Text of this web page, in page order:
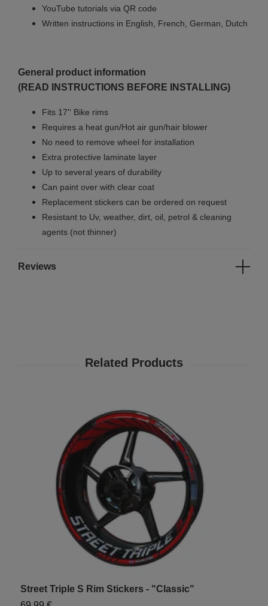
YouTube tutorials via QR code
Written instructions in English, French, German, Dutch
General product information
(READ INSTRUCTIONS BEFORE INSTALLING)
Fits 17'' Bike rims
Requires a heat gun/Hot air gun/hair blower
No need to remove wheel for installation
Extra protective laminate layer
Up to several years of durability
Can paint over with clear coat
Replacement stickers can be ordered on request
Resistant to Uv, weather, dirt, oil, petrol & cleaning
agents (not thinner)
Reviews
Street Triple S Rim Stickers - "Classic"